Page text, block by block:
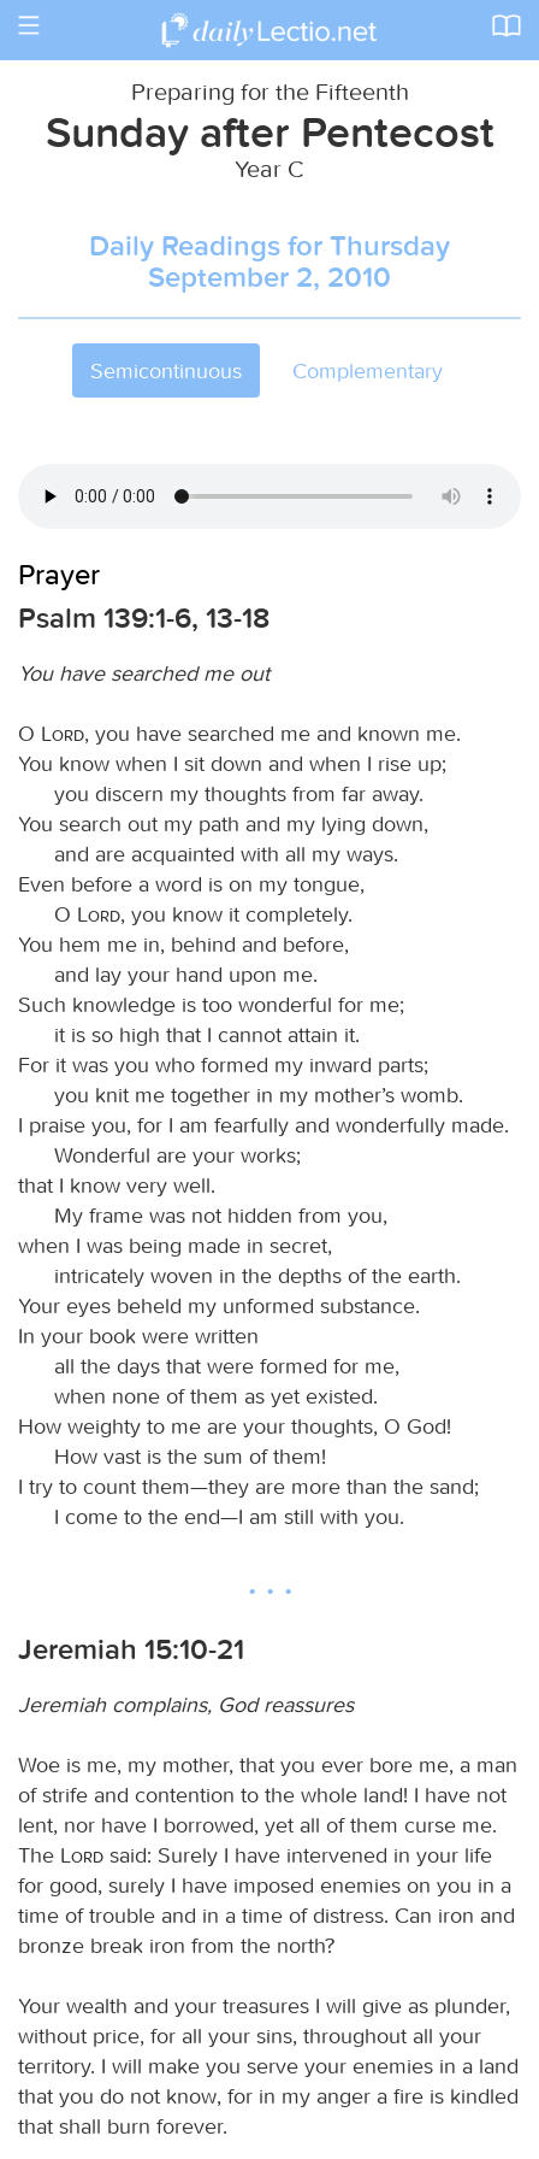
Toggle
Preparing for the Fifteenth
Sunday after Pentecost
Year C
Daily Readings for Thursday
September 2, 2010
Semicontinuous Complementary
Prayer
Psalm 139:1-6, 13-18
You have searched me out
O Lord, you have searched me and known me.
You know when I sit down and when I rise up;
you discern my thoughts from far away.
You search out my path and my lying down,
and are acquainted with all my ways.
Even before a word is on my tongue,
O
Lord, you know it completely.
You hem me in, behind and before,
and lay your hand upon me.
Such knowledge is too wonderful for me;
it is so high that I cannot attain it.
For it was you who formed my inward parts;
you knit me together in my mother’s womb.
I praise you, for I am fearfully and wonderfully made.
Wonderful are your works;
that I know very well.
My frame was not hidden from you,
when I was being made in secret,
intricately woven in the depths of the earth.
Your eyes beheld my unformed substance.
In your book were written
all the days that were formed for me,
when none of them as yet existed.
How weighty to me are your thoughts, O God!
How vast is the sum of them!
I try to count them—they are more than the sand;
I come to the end—I am still with you.
Jeremiah 15:10-21
Jeremiah complains, God reassures
Woe is me, my mother, that you ever bore me, a man
of strife and contention to the whole land! I have not
lent, nor have I borrowed, yet all of them curse me.
The
Lord said: Surely I have intervened in your life
for good, surely I have imposed enemies on you in a
time of trouble and in a time of distress. Can iron and
bronze break iron from the north?
Your wealth and your treasures I will give as plunder,
without price, for all your sins, throughout all your
territory. I will make you serve your enemies in a land
that you do not know, for in my anger a fire is kindled
that shall burn forever.